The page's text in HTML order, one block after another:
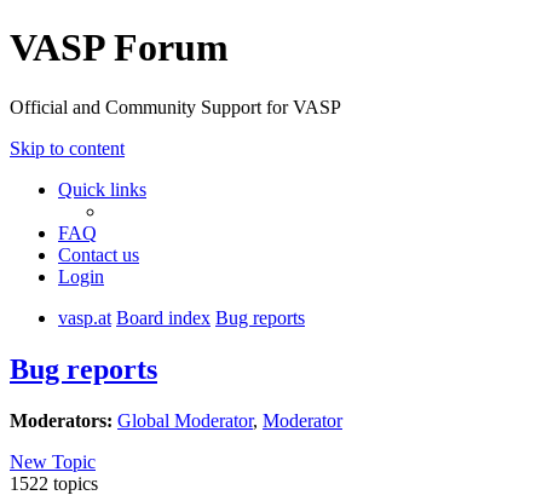
VASP Forum
Official and Community Support for VASP
Skip to content
Quick links
FAQ
Contact us
Login
vasp.at Board index Bug reports
Bug reports
Moderators: Global Moderator, Moderator
New Topic
1522 topics